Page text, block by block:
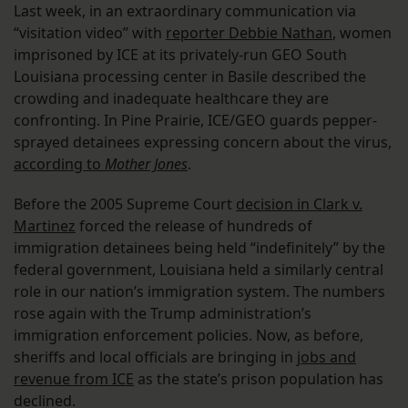
Last week, in an extraordinary communication via
“visitation video” with reporter Debbie Nathan, women
imprisoned by ICE at its privately-run GEO South
Louisiana processing center in Basile described the
crowding and inadequate healthcare they are
confronting. In Pine Prairie, ICE/GEO guards pepper-
sprayed detainees expressing concern about the virus,
according to Mother Jones.
Before the 2005 Supreme Court decision in Clark v.
Martinez forced the release of hundreds of
immigration detainees being held “indefinitely” by the
federal government, Louisiana held a similarly central
role in our nation’s immigration system. The numbers
rose again with the Trump administration’s
immigration enforcement policies. Now, as before,
sheriffs and local officials are bringing in jobs and
revenue from ICE as the state’s prison population has
declined.